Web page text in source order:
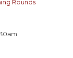
Rounds